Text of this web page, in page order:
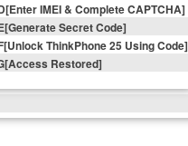
IMEI & Complete CAPTCHA]
Secret Code]
ThinkPhone 25 Using Code]